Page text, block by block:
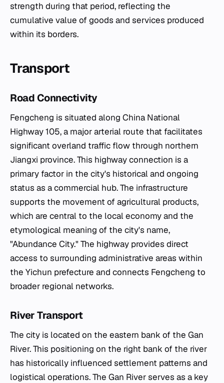
strength during that period, reflecting the
cumulative value of goods and services produced
within its borders.
Transport
Road Connectivity
Fengcheng is situated along China National
Highway 105, a major arterial route that facilitates
significant overland traffic flow through northern
Jiangxi province. This highway connection is a
primary factor in the city's historical and ongoing
status as a commercial hub. The infrastructure
supports the movement of agricultural products,
which are central to the local economy and the
etymological meaning of the city's name,
"Abundance City." The highway provides direct
access to surrounding administrative areas within
the Yichun prefecture and connects Fengcheng to
broader regional networks.
River Transport
The city is located on the eastern bank of the Gan
River. This positioning on the right bank of the river
has historically influenced settlement patterns and
logistical operations. The Gan River serves as a key